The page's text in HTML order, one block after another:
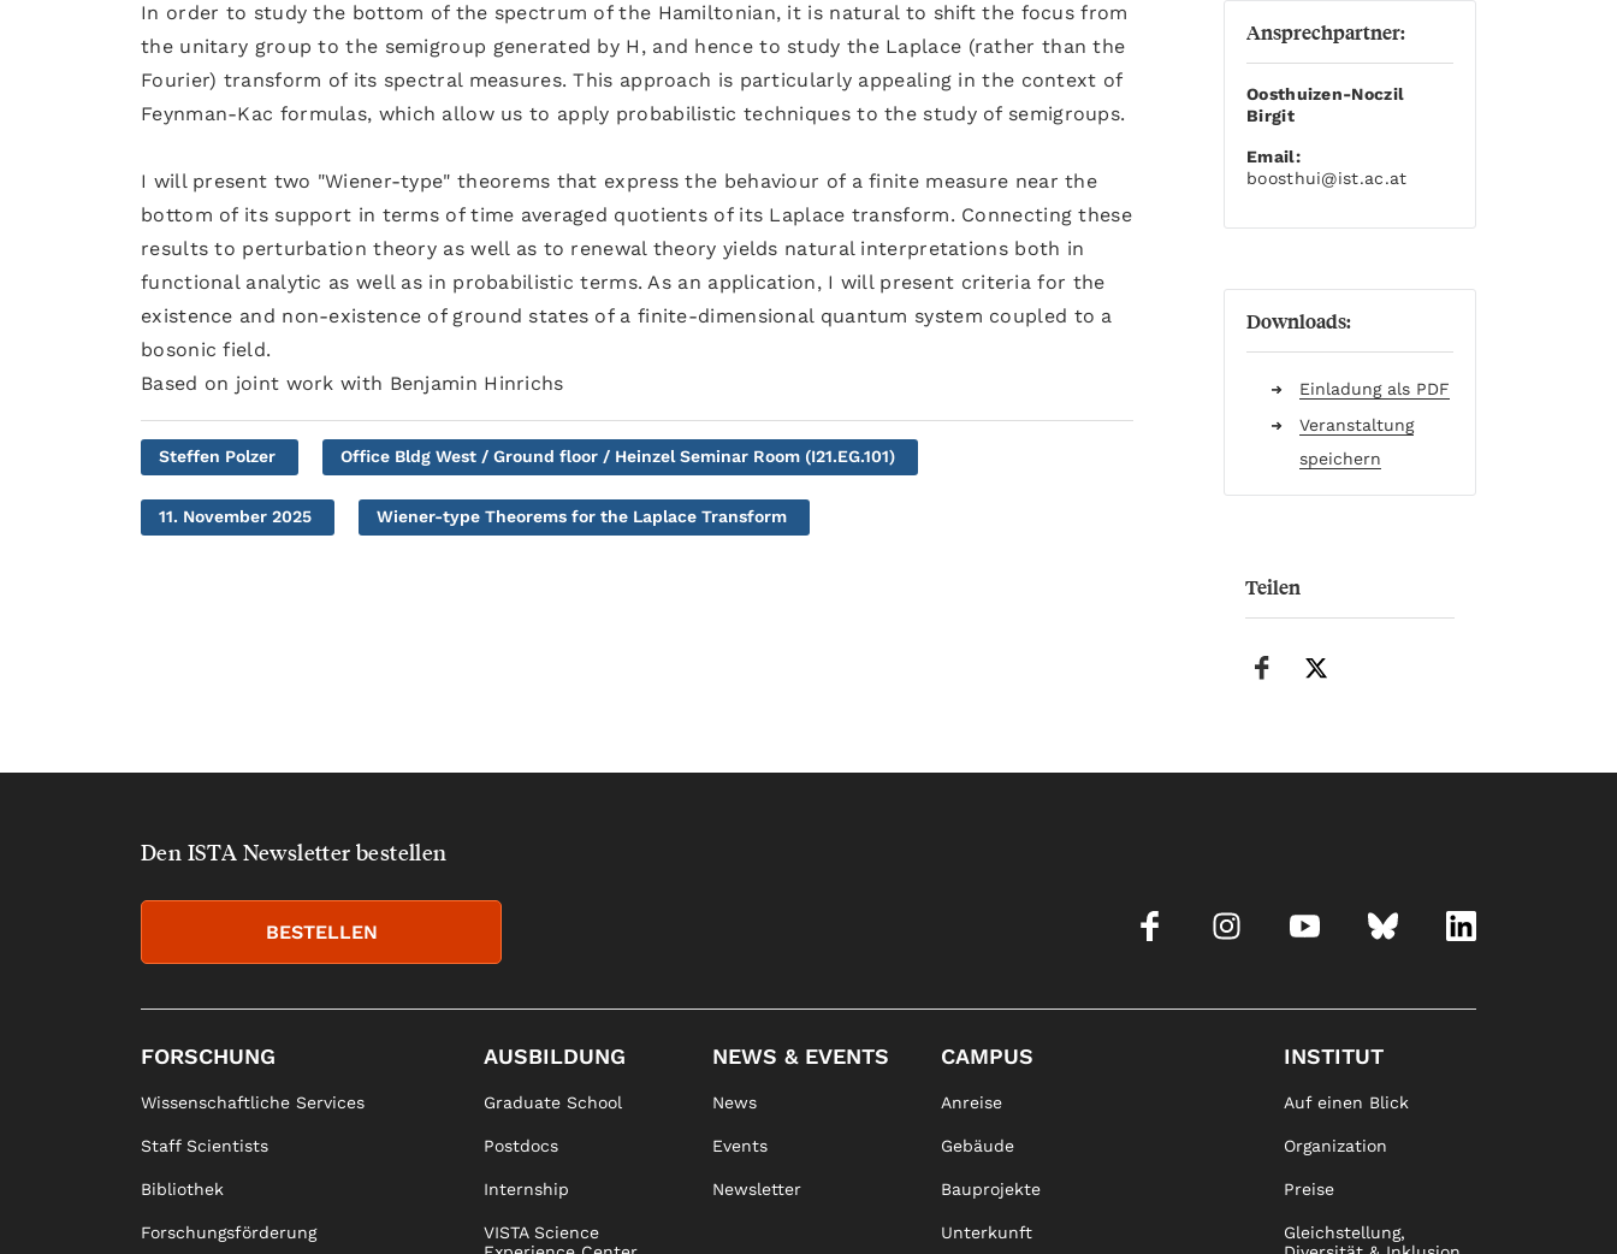
In order to study the bottom of the spectrum of the Hamiltonian, it is natural to shift the focus from
the unitary group to the semigroup generated by H, and hence to study the Laplace (rather than the
Fourier) transform of its spectral measures. This approach is particularly appealing in the context of
Feynman-Kac formulas, which allow us to apply probabilistic techniques to the study of semigroups.
I will present two "Wiener-type" theorems that express the behaviour of a finite measure near the
bottom of its support in terms of time averaged quotients of its Laplace transform. Connecting these
results to perturbation theory as well as to renewal theory yields natural interpretations both in
functional analytic as well as in probabilistic terms. As an application, I will present criteria for the
existence and non-existence of ground states of a finite-dimensional quantum system coupled to a
bosonic field.
Based on joint work with Benjamin Hinrichs
Steffen Polzer Office Bldg West / Ground floor / Heinzel Seminar Room (I21.EG.101)
11. November 2025 Wiener-type Theorems for the Laplace Transform
Ansprechpartner:
Oosthuizen-Noczil
Birgit
Email:
boosthui@ist.ac.at
Downloads:
Einladung als PDF
Veranstaltung
speichern
Teilen
Den ISTA Newsletter bestellen
BESTELLEN
FORSCHUNG
Wissenschaftliche Services
Staff Scientists
Bibliothek
Forschungsförderung
AUSBILDUNG
Graduate School
Postdocs
Internship
VISTA Science
NEWS & EVENTS
News
Events
Newsletter
CAMPUS
Anreise
Gebäude
Bauprojekte
Unterkunft
INSTITUT
Auf einen Blick
Organization
Preise
Gleichstellung,